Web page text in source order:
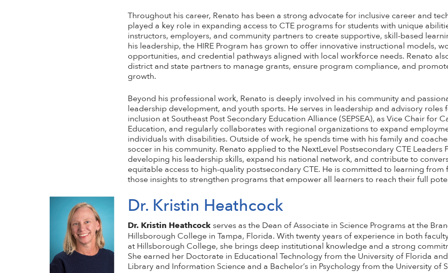
Throughout his career, Renato has been a strong advocate for inclusive career and
played a key role in expanding access to CTE programs for students with unique
instructors, employers, and community partners to create supportive, skill-based
his leadership, the HIRE Program has grown to offer innovative instructional models,
opportunities, and credential pathways aligned with local workforce needs. Renato
district and state partners to manage grants, ensure program compliance, and
growth.
Beyond his professional work, Renato is deeply involved in his community and
leadership development, and youth sports. He serves in leadership and advisory
inclusion at Southeast Post Secondary Education Alliance (SEPSEA), as Vice Chair for
Education, and regularly collaborates with regional organizations to expand
individuals with disabilities. Outside of work, he spends time with his family and
soccer in his community. Renato applied to the NextLevel Postsecondary CTE Leaders
developing his leadership skills, expand his national network, and contribute to
equitable access to high-quality postsecondary CTE. He is committed to learning
those insights to strengthen programs that empower all learners to reach their full
Dr. Kristin Heathcock
Dr. Kristin Heathcockserves as the Dean of Associate in Science Programs at the
Hillsborough College in Tampa, Florida. With twenty years of experience in both
at Hillsborough College, she brings deep institutional knowledge and a strong
She earned her Doctorate in Educational Technology from the University of Florida
Library and Information Science and a Bachelor’s in Psychology from the University of